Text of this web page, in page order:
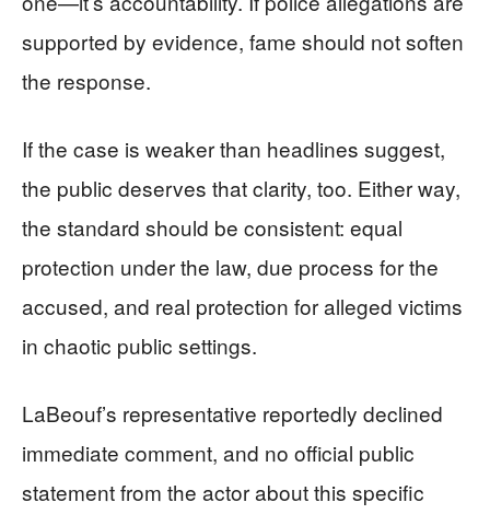
supported by evidence, fame should not soften
the response.
If the case is weaker than headlines suggest,
the public deserves that clarity, too. Either way,
the standard should be consistent: equal
protection under the law, due process for the
accused, and real protection for alleged victims
in chaotic public settings.
LaBeouf’s representative reportedly declined
immediate comment, and no official public
statement from the actor about this specific